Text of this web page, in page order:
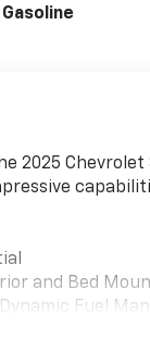
Gasoline
2025 Chevrolet
and Bed
Fuel